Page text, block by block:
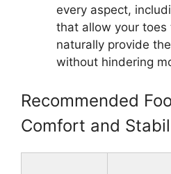
every aspect,
that allow your
naturally provide
without hindering
Recommended
Comfort and